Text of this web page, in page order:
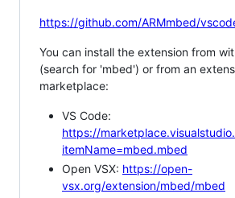
https://github.com/ARMmbed/
You can install the extension from
(search for 'mbed') or from an
marketplace:
VS Code:
https://
itemName=mbed.mbed
Open VSX: https://open-
vsx.org/extension/mbed/mbed